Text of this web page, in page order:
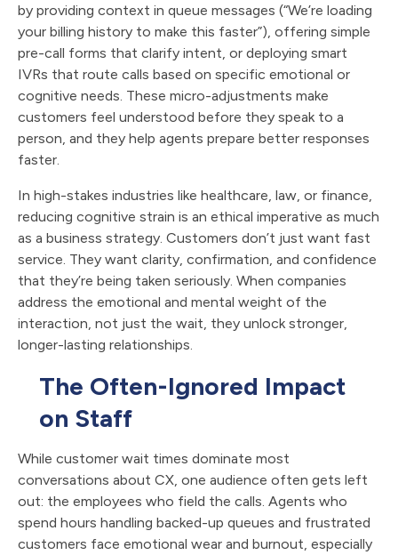
by providing context in queue messages (“We’re loading
your billing history to make this faster”), offering simple
pre-call forms that clarify intent, or deploying smart
IVRs that route calls based on specific emotional or
cognitive needs. These micro-adjustments make
customers feel understood before they speak to a
person, and they help agents prepare better responses
faster.
In high-stakes industries like healthcare, law, or finance,
reducing cognitive strain is an ethical imperative as much
as a business strategy. Customers don’t just want fast
service. They want clarity, confirmation, and confidence
that they’re being taken seriously. When companies
address the emotional and mental weight of the
interaction, not just the wait, they unlock stronger,
longer-lasting relationships.
The Often-Ignored Impact
on Staff
While customer wait times dominate most
conversations about CX, one audience often gets left
out: the employees who field the calls. Agents who
spend hours handling backed-up queues and frustrated
customers face emotional wear and burnout, especially